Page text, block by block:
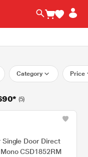
Category Price
(5)
Door Direct
CSD1852RM